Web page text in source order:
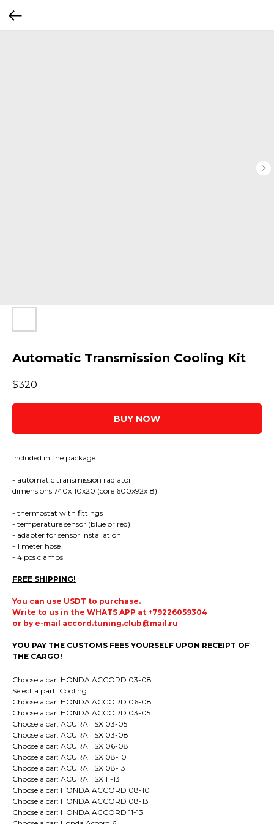
Automatic Transmission Cooling Kit
$320
BUY NOW
included in the package:
- automatic transmission radiator
dimensions 740x110x20 (core 600x92x18)
- thermostat with fittings
- temperature sensor (blue or red)
- adapter for sensor installation
- 1 meter hose
- 4 pcs clamps
FREE SHIPPING!
You can use USDT to purchase.
Write to us in the WHATS APP at +79226059304
or by e-mail accord.tuning.club@mail.ru
YOU PAY THE CUSTOMS FEES YOURSELF UPON RECEIPT OF
THE CARGO!
Choose a car: HONDA ACCORD 03-08
Select a part: Cooling
Choose a car: HONDA ACCORD 06-08
Choose a car: HONDA ACCORD 03-05
Choose a car: ACURA TSX 03-05
Choose a car: ACURA TSX 03-08
Choose a car: ACURA TSX 06-08
Choose a car: ACURA TSX 08-10
Choose a car: ACURA TSX 08-13
Choose a car: ACURA TSX 11-13
Choose a car: HONDA ACCORD 08-10
Choose a car: HONDA ACCORD 08-13
Choose a car: HONDA ACCORD 11-13